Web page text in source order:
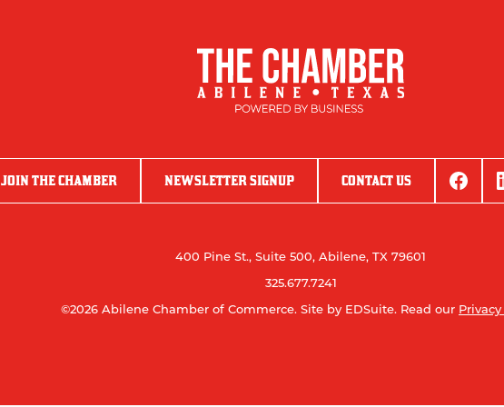
JOIN THE CHAMBER NEWSLETTER SIGNUP CONTACT US
400 Pine St., Suite 500, Abilene, TX 79601
325.677.7241
©2026 Abilene Chamber of Commerce. Site by EDSuite. Read our